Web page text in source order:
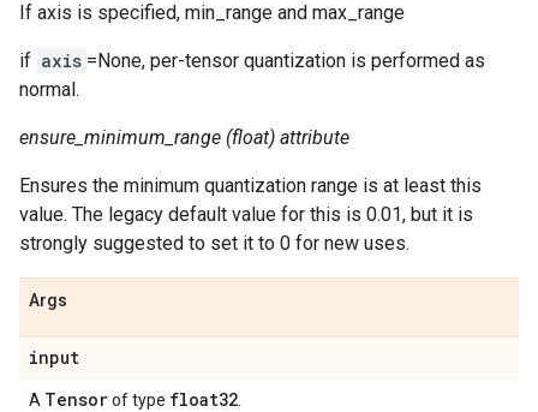
If axis is specified, min_range and max_range
if axis =None, per-tensor quantization is performed as
normal.
ensure_minimum_range (float) attribute
Ensures the minimum quantization range is at least this
value. The legacy default value for this is 0.01, but it is
strongly suggested to set it to 0 for new uses.
Args
input
A Tensorof type float32